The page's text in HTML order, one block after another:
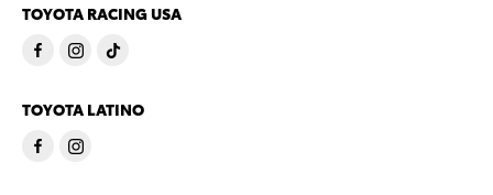
TOYOTA RACING USA
TOYOTA LATINO